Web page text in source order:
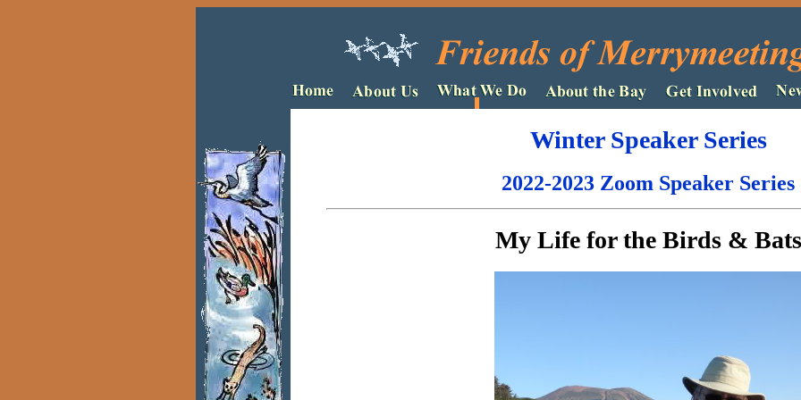
Winter Speaker Series
2022-2023 Zoom Speaker Series
My Life for the Birds & Bats